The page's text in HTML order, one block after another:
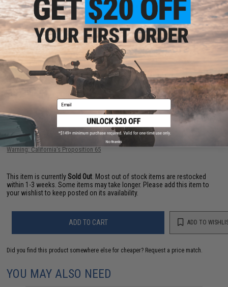
Red Dot Optic, 2x 11.1v LiPo Batteries, LiPo SAFE Charging Bag
PRODUCT VIDEOS (2)
PRODUCT MANUAL
12 CUSTOMER REVIEWS (VIEW ALL)
Have an urgent question about this item?Contact us, our resident experts
are standing by to answer your questions!
Warning: California's Proposition 65
This item is currentlySold Out . Most out of stock items are restocked
within 1-3 weeks. Some items may take longer. Please add this item to
your wishlist to keep posted on its availability.
ADD TO CART ADD TO
Did you find this product somewhere else for cheaper? Request a price match.
YOU MAY ALSO NEED
Email
No thanks